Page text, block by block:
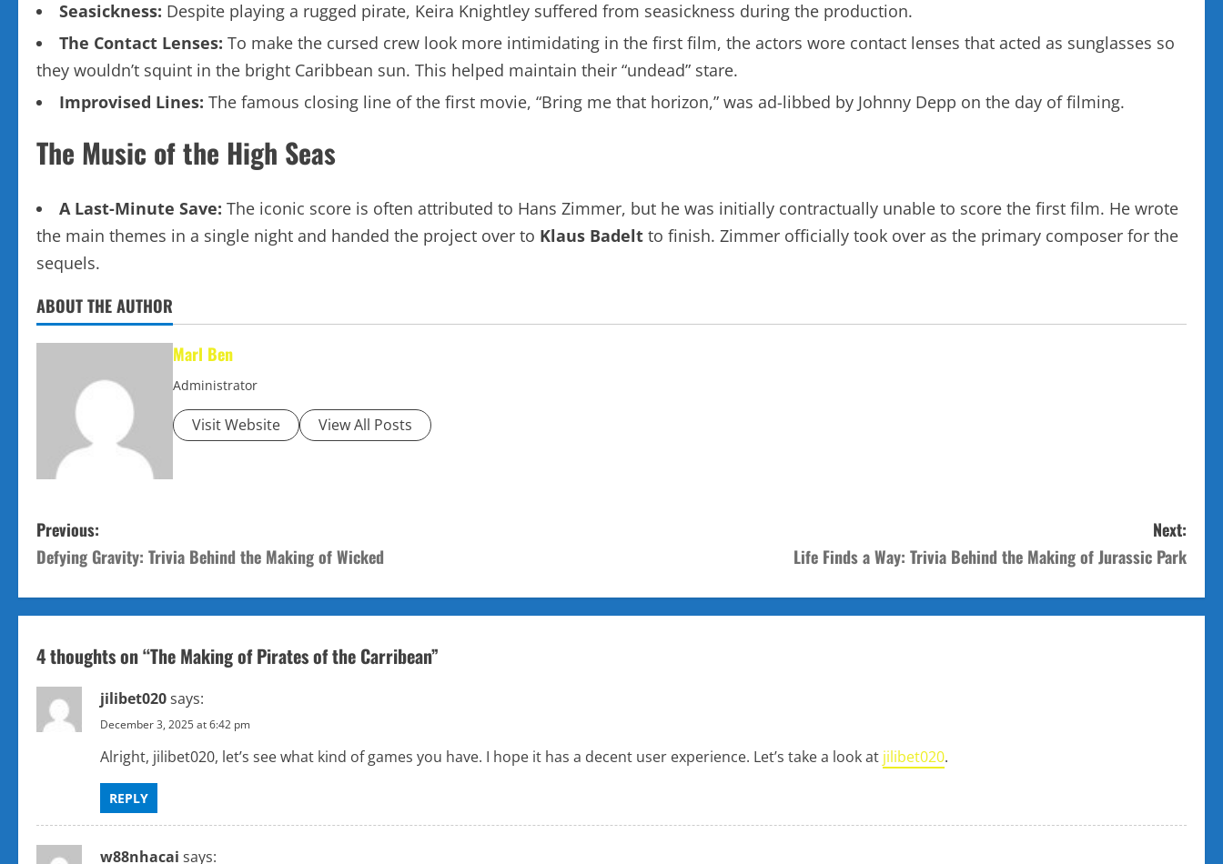
Seasickness: Despite playing a rugged pirate, Keira Knightley suffered from seasickness during the production.
The Contact Lenses: To make the cursed crew look more intimidating in the first film, the actors wore contact lenses that acted as sunglasses so
they wouldn’t squint in the bright Caribbean sun. This helped maintain their “undead” stare.
Improvised Lines: The famous closing line of the first movie, “Bring me that horizon,” was ad-libbed by Johnny Depp on the day of filming.
The Music of the High Seas
A Last-Minute Save: The iconic score is often attributed to Hans Zimmer, but he was initially contractually unable to score the first film. He wrote
the main themes in a single night and handed the project over to Klaus Badelt to finish. Zimmer officially took over as the primary composer for the
sequels.
ABOUT THE AUTHOR
Marl Ben
Administrator
Visit Website View All Posts
P
o
s
t
n
a
g
Previous:
Defying Gravity: Trivia Behind the Making of Wicked
Next:
Life Finds a Way: Trivia Behind the Making of Jurassic Park
4 thoughts on “The Making of Pirates of the Carribean”
jilibet020says:
December 3, 2025 at 6:42 pm
Alright, jilibet020, let’s see what kind of games you have. I hope it has a decent user experience. Let’s take a look at jilibet020.
REPLY
w88nhacai says: